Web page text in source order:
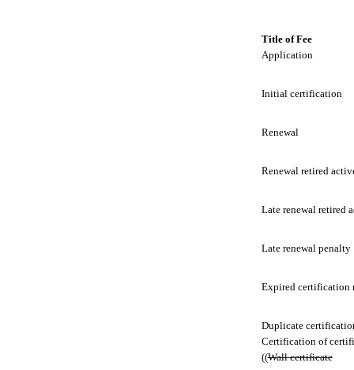
Title of Fee
Application
Initial certification
Renewal
Renewal retired
Late renewal retired
Late renewal penalty
Expired certification
Duplicate
Certification of
((Wall certificate